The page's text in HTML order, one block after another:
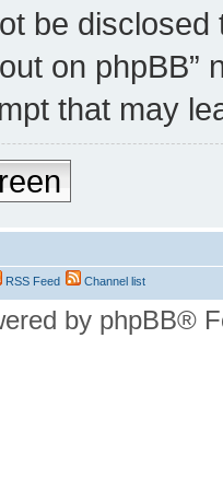
be
on
that may
RSS Feed Channel list
by phpBB®